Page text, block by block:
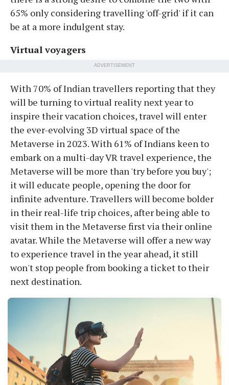
65% only considering travelling 'off-grid' if it can
be at a more indulgent stay.
Virtual voyagers
ADVERTISEMENT
With 70% of Indian travellers reporting that they
will be turning to virtual reality next year to
inspire their vacation choices, travel will enter
the ever-evolving 3D virtual space of the
Metaverse in 2023. With 61% of Indians keen to
embark on a multi-day VR travel experience, the
Metaverse will be more than 'try before you buy';
it will educate people, opening the door for
infinite adventure. Travellers will become bolder
in their real-life trip choices, after being able to
visit them in the Metaverse first via their online
avatar. While the Metaverse will offer a new way
to experience travel in the year ahead, it still
won't stop people from booking a ticket to their
next destination.